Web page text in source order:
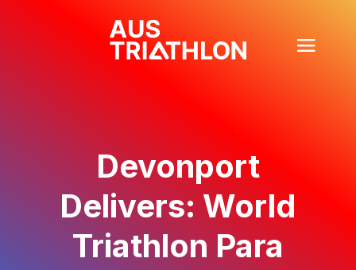
Devonport
Delivers: World
Triathlon Para